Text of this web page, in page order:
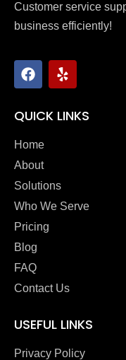
Customer service
business efficiently!
QUICK LINKS
Home
About
Solutions
Who We Serve
Pricing
Blog
FAQ
Contact Us
USEFUL LINKS
Privacy Policy